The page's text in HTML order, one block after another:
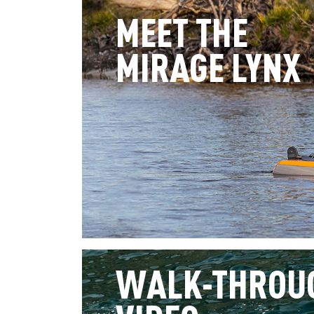
MEET THE
MIRAGE LYNX
WALK-